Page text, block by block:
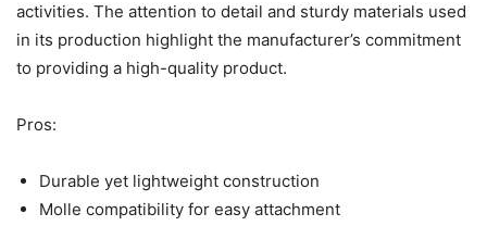
activities. The attention to detail and sturdy materials used
in its production highlight the manufacturer’s commitment
to providing a high-quality product.
Pros:
Durable yet lightweight construction
Molle compatibility for easy attachment